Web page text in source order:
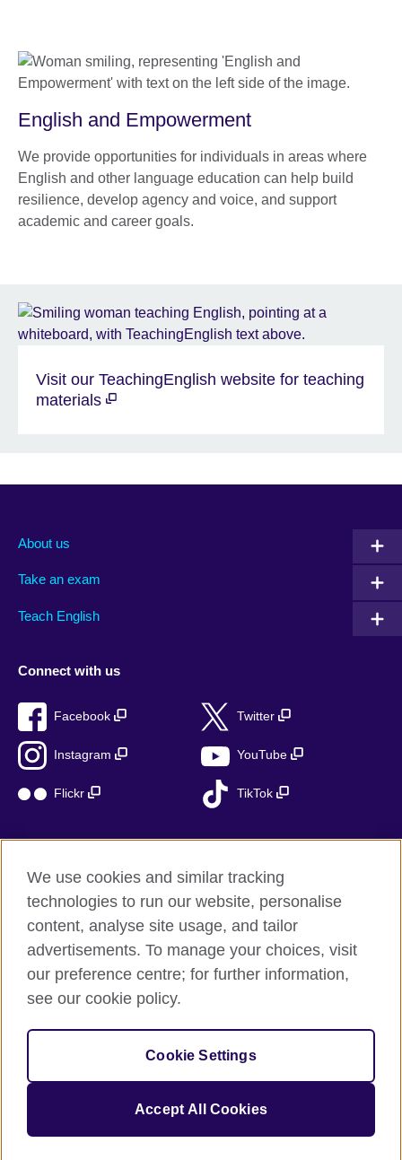
English and Empowerment
We provide opportunities for individuals in areas where
English and other language education can help build
resilience, develop agency and voice, and support
academic and career goals.
Visit our TeachingEnglish website for teaching
materials
About us
Take an exam
Teach English
Connect with us
Facebook Twitter
Instagram YouTube
Flickr TikTok
British Council global
Privacy and terms of use
Accessibility
Sitemap
© 2026 British Council
The United Kingdom’s international organisation for cultural
relations and educational opportunities.
We use cookies and similar tracking
technologies to run our website, personalise
content, analyse site usage, and tailor
advertisements. To manage your choices, visit
our preference centre; for further information,
see our cookie policy.
Cookie Settings
Accept All Cookies